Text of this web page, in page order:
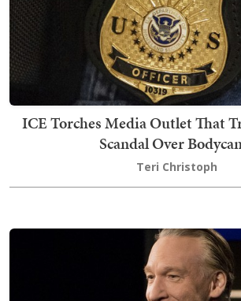
ICE Torches Media Outlet That
Scandal Over
Teri Christoph